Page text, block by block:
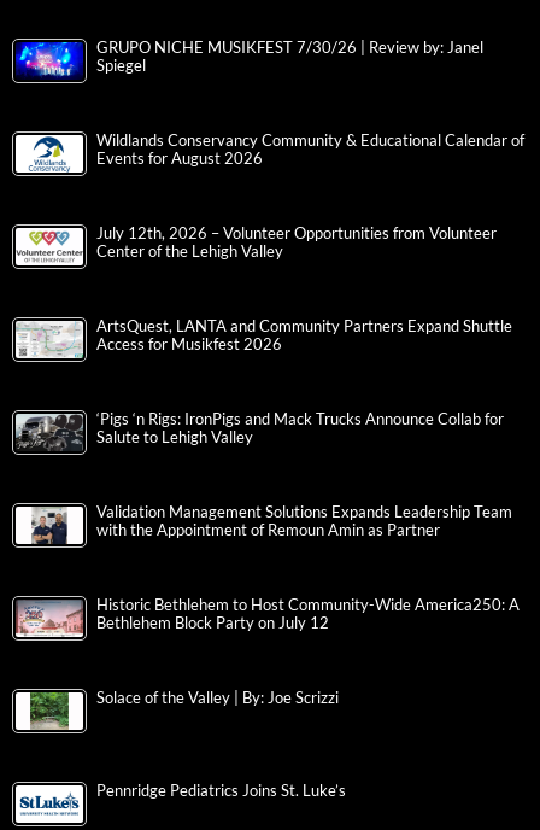
GRUPO NICHE MUSIKFEST 7/30/26 | Review by: Janel
Spiegel
Wildlands Conservancy Community & Educational Calendar of
Events for August 2026
July 12th, 2026 – Volunteer Opportunities from Volunteer
Center of the Lehigh Valley
ArtsQuest, LANTA and Community Partners Expand Shuttle
Access for Musikfest 2026
‘Pigs ‘n Rigs: IronPigs and Mack Trucks Announce Collab for
Salute to Lehigh Valley
Validation Management Solutions Expands Leadership Team
with the Appointment of Remoun Amin as Partner
Historic Bethlehem to Host Community-Wide America250: A
Bethlehem Block Party on July 12
Solace of the Valley | By: Joe Scrizzi
Pennridge Pediatrics Joins St. Luke’s